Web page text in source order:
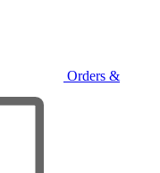
Orders &